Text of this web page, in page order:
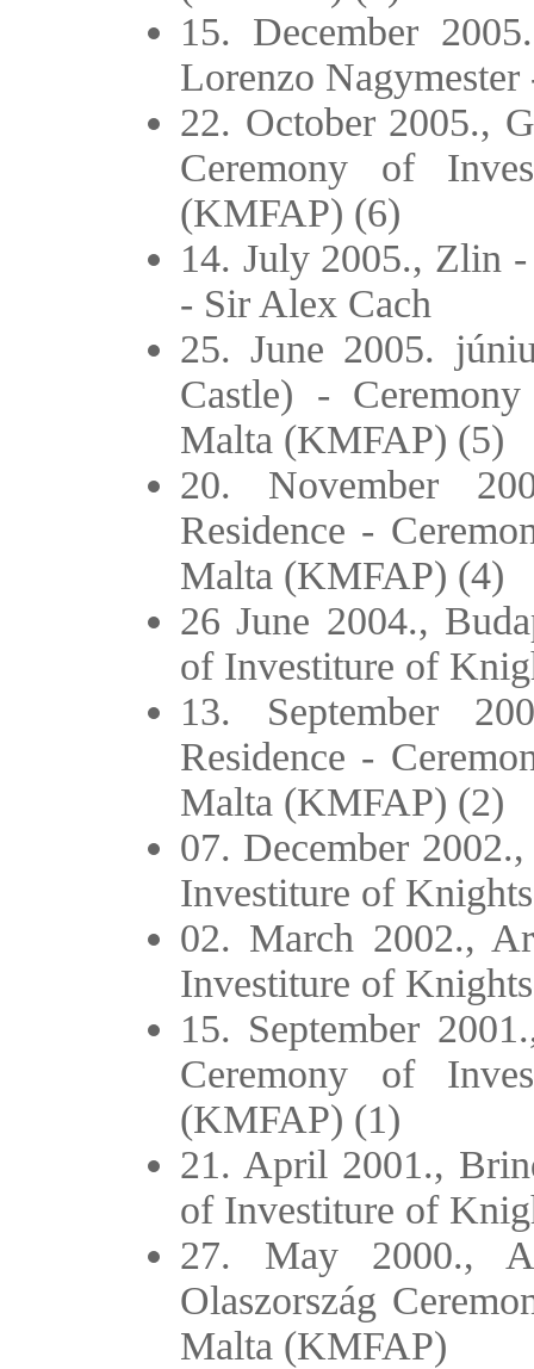
15. December
Lorenzo Nagymester
22. October 2005.,
Ceremony of
(KMFAP) (6)
14. July 2005., Zlin
- Sir Alex Cach
25. June 2005.
Castle) -
Malta (KMFAP) (5)
20. November
Residence -
Malta (KMFAP) (4)
26 June 2004.,
of Investiture of
13. September
Residence -
Malta (KMFAP) (2)
07. December
Investiture of
02. March 2002.,
Investiture of
15. September
Ceremony of
(KMFAP) (1)
21. April 2001.,
of Investiture of
27. May 2000.,
Olaszország
Malta (KMFAP)